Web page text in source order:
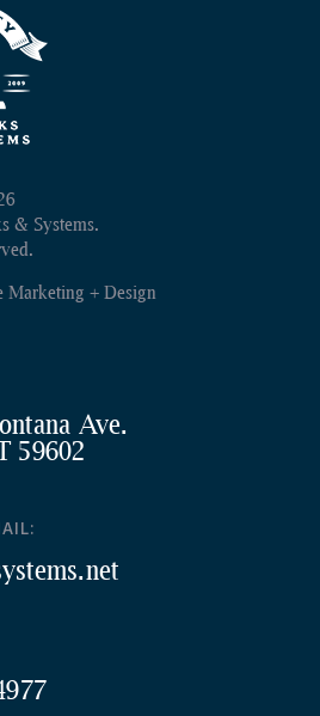
& Systems.
Marketing + Design
Ave.
59602